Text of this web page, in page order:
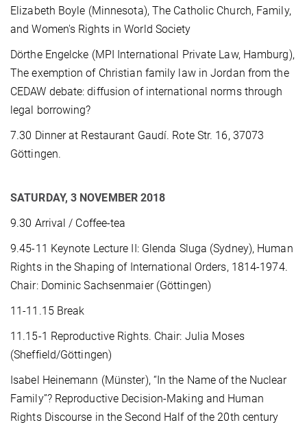
Elizabeth Boyle (Minnesota), The Catholic Church, Family,
and Women's Rights in World Society
Dörthe Engelcke (MPI International Private Law, Hamburg),
The exemption of Christian family law in Jordan from the
CEDAW debate: diffusion of international norms through
legal borrowing?
7.30 Dinner at Restaurant Gaudí. Rote Str. 16, 37073
Göttingen.
SATURDAY, 3 NOVEMBER 2018
9.30 Arrival / Coffee-tea
9.45-11 Keynote Lecture II: Glenda Sluga (Sydney), Human
Rights in the Shaping of International Orders, 1814-1974.
Chair: Dominic Sachsenmaier (Göttingen)
11-11.15 Break
11.15-1 Reproductive Rights. Chair: Julia Moses
(Sheffield/Göttingen)
Isabel Heinemann (Münster), “In the Name of the Nuclear
Family”? Reproductive Decision-Making and Human
Rights Discourse in the Second Half of the 20th century